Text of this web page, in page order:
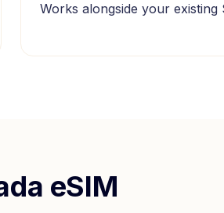
Works alongside your existing
eSIM